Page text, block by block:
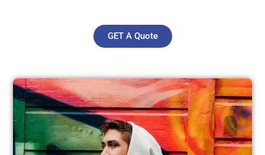
GET A Quote